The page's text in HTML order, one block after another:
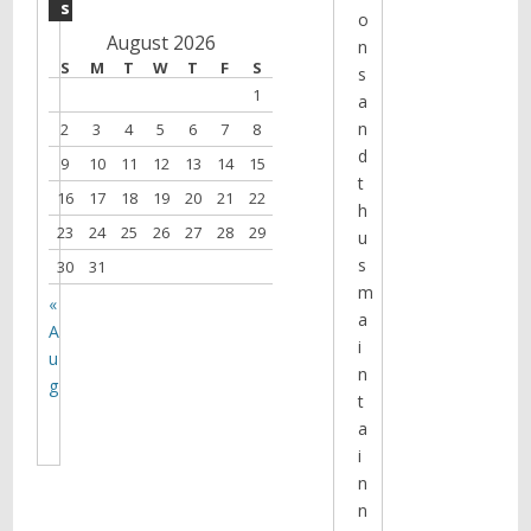
o
n
s
a
n
d
t
h
u
s
m
a
i
n
t
a
i
n
n
s
August 2026
S M T W T F
S
1
2
3 4 5 6 7
8
9
10 11 12 13 14
15
16
17 18 19 20 21
22
23
24 25 26 27 28
29
30
31
«
A
u
g